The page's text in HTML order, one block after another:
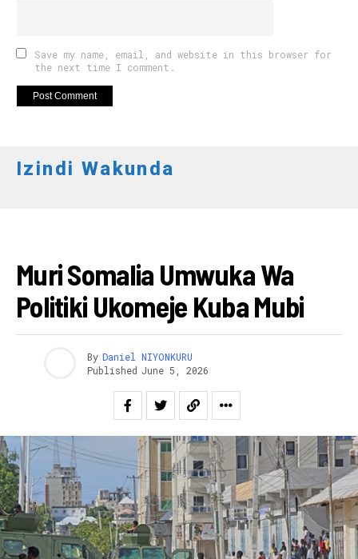
Save my name, email, and website in this browser for
the next time I comment.
Izindi Wakunda
Muri Somalia Umwuka Wa
Politiki Ukomeje Kuba Mubi
By Daniel NIYONKURU
Published June 5, 2026